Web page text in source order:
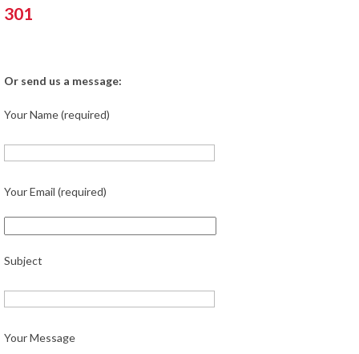
301
Or send us a message:
Your Name (required)
Your Email (required)
Subject
Your Message